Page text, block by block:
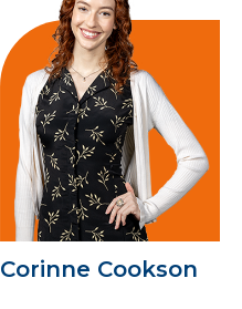
Corinne Cookson